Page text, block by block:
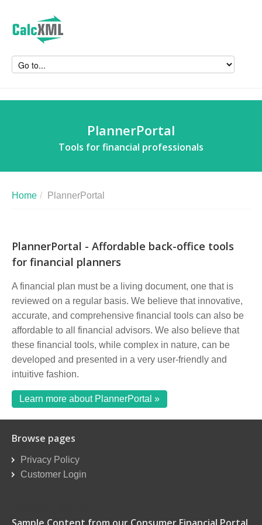
PlannerPortal
Tools for financial professionals
Home / PlannerPortal
PlannerPortal - Affordable back-office tools
for financial planners
A financial plan must be a living document, one that is
reviewed on a regular basis. We believe that innovative,
accurate, and comprehensive financial tools can also be
affordable to all financial advisors. We also believe that
these financial tools, while complex in nature, can be
developed and presented in a very user-friendly and
intuitive fashion.
Learn more about PlannerPortal »
Browse pages
Privacy Policy
Customer Login